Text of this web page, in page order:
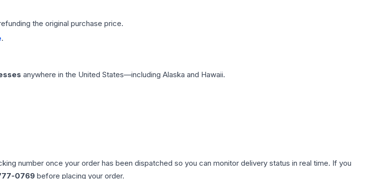
the original purchase price.
.
anywhere in the United States—including Alaska and Hawaii.
number once your order has been dispatched so you can monitor delivery status in real time. If you
0769 before placing your order.